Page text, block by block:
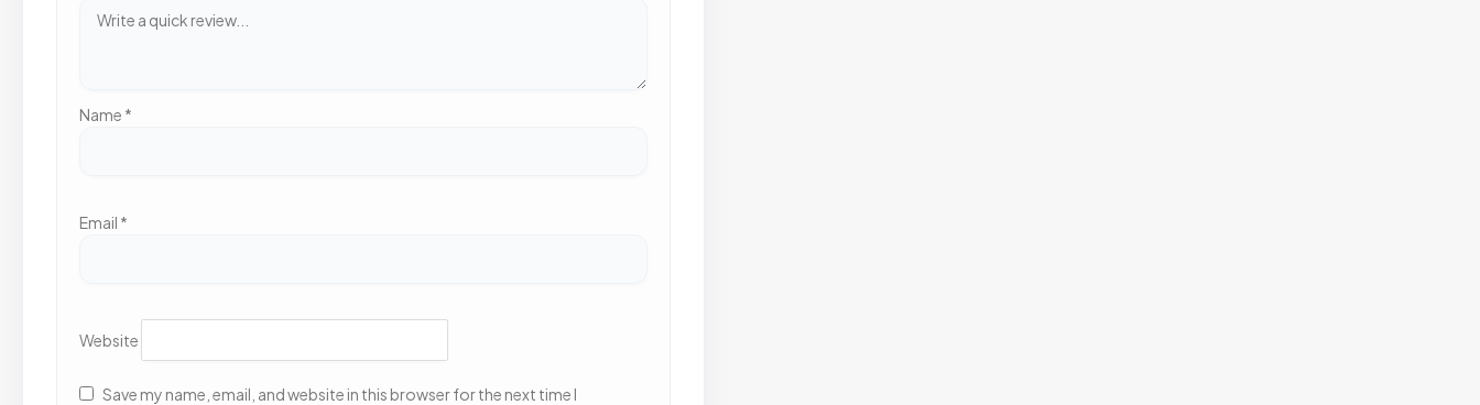
Name *
Email *
Website
Save my name, email, and website in this browser for the next time I